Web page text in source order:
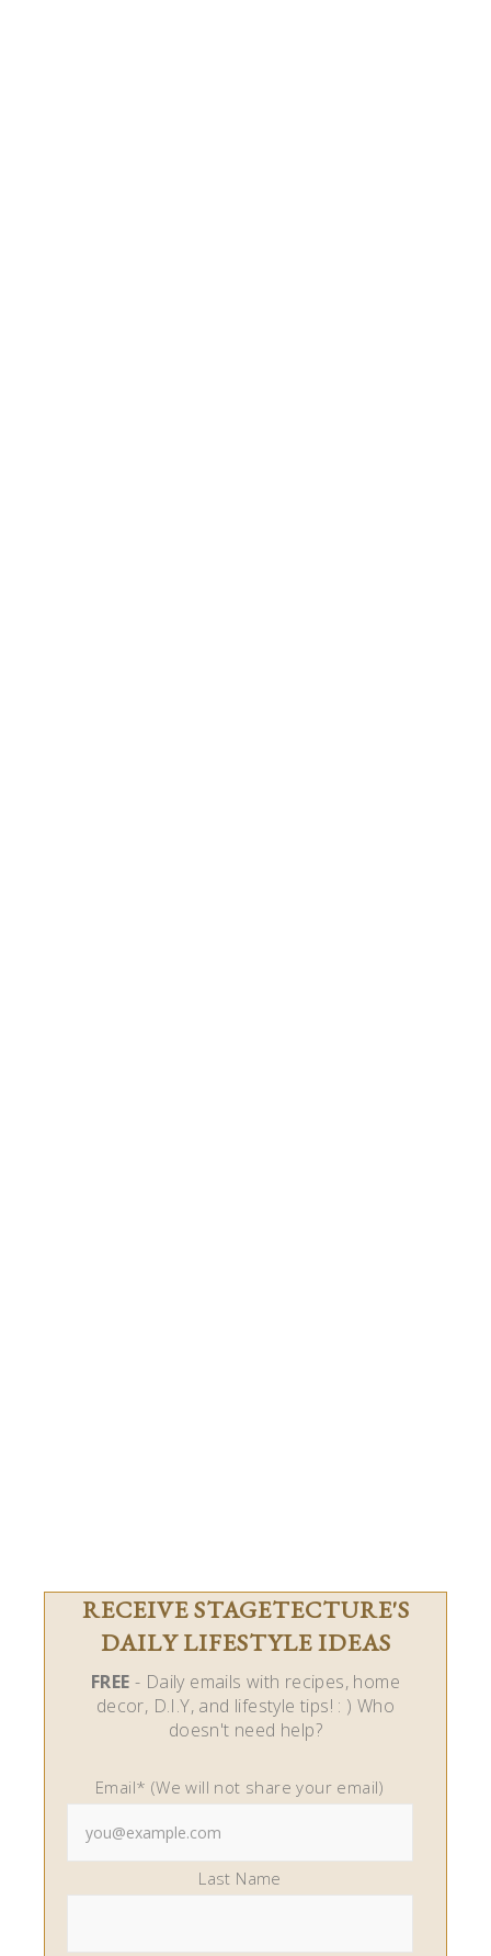
RECEIVE STAGETECTURE'S
DAILY LIFESTYLE IDEAS
FREE - Daily emails with recipes, home
decor, D.I.Y, and lifestyle tips! : ) Who
doesn't need help?
Email* (We will not share your email)
Last Name